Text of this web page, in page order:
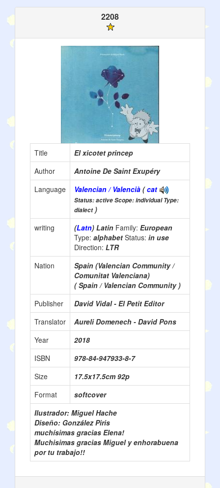
2208
Title
El xicotet princep
Author
Antoine De Saint Exupéry
Language
Valencian / Valencià (cat
Status: active Scope: individual Type:
dialect)
writing
(Latn) Latin Family: European
Type: alphabet Status: in use
Direction: LTR
Nation
Spain (Valencian Community /
Comunitat Valenciana)
( Spain / Valencian Community )
Publisher
David Vidal - El Petit Editor
Translator
Aureli Domenech - David Pons
Year
2018
ISBN
978-84-947933-8-7
Size
17.5x17.5cm 92p
Format
softcover
Ilustrador: Miguel Hache
Diseño: González Piris
muchísimas gracias Elena!
Muchisimas gracias Miguel y enhorabuena
por tu trabajo!!